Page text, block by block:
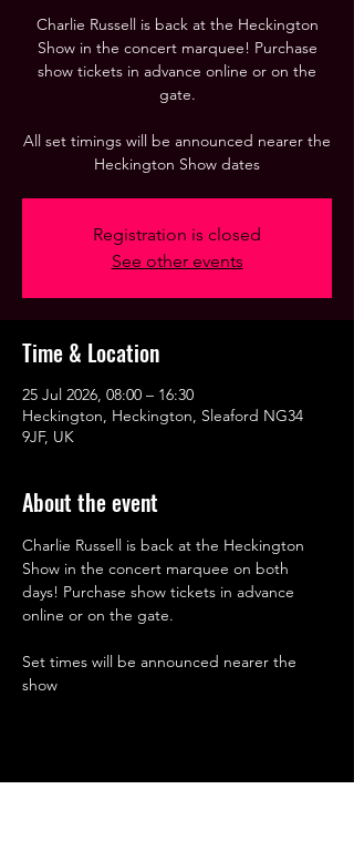
Charlie Russell is back at the Heckington
Show in the concert marquee! Purchase
show tickets in advance online or on the
gate.
All set timings will be announced nearer the
Heckington Show dates
Registration is closed
See other events
Time & Location
25 Jul 2026, 08:00 – 16:30
Heckington, Heckington, Sleaford NG34
9JF, UK
About the event
Charlie Russell is back at the Heckington
Show in the concert marquee on both
days! Purchase show tickets in advance
online or on the gate.
Set times will be announced nearer the
show